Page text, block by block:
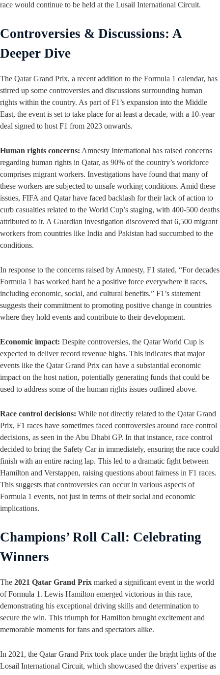
race would continue to be held at the Lusail International Circuit.
Controversies & Discussions: A
Deeper Dive
The Qatar Grand Prix, a recent addition to the Formula 1 calendar, has
stirred up some controversies and discussions surrounding human
rights within the country. As part of F1’s expansion into the Middle
East, the event is set to take place for at least a decade, with a 10-year
deal signed to host F1 from 2023 onwards.
Human rights concerns: Amnesty International has raised concerns
regarding human rights in Qatar, as 90% of the country’s workforce
comprises migrant workers. Investigations have found that many of
these workers are subjected to unsafe working conditions. Amid these
issues, FIFA and Qatar have faced backlash for their lack of action to
curb casualties related to the World Cup’s staging, with 400-500 deaths
attributed to it. A Guardian investigation discovered that 6,500 migrant
workers from countries like India and Pakistan had succumbed to the
conditions.
In response to the concerns raised by Amnesty, F1 stated, “For decades
Formula 1 has worked hard be a positive force everywhere it races,
including economic, social, and cultural benefits.” F1’s statement
suggests their commitment to promoting positive change in countries
where they hold events and contribute to their development.
Economic impact: Despite controversies, the Qatar World Cup is
expected to deliver record revenue highs. This indicates that major
events like the Qatar Grand Prix can have a substantial economic
impact on the host nation, potentially generating funds that could be
used to address some of the human rights issues outlined above.
Race control decisions: While not directly related to the Qatar Grand
Prix, F1 races have sometimes faced controversies around race control
decisions, as seen in the Abu Dhabi GP. In that instance, race control
decided to bring the Safety Car in immediately, ensuring the race could
finish with an entire racing lap. This led to a dramatic fight between
Hamilton and Verstappen, raising questions about fairness in F1 races.
This suggests that controversies can occur in various aspects of
Formula 1 events, not just in terms of their social and economic
implications.
Champions’ Roll Call: Celebrating
Winners
The 2021 Qatar Grand Prix marked a significant event in the world
of Formula 1. Lewis Hamilton emerged victorious in this race,
demonstrating his exceptional driving skills and determination to
secure the win. This triumph for Hamilton brought excitement and
memorable moments for fans and spectators alike.
In 2021, the Qatar Grand Prix took place under the bright lights of the
Losail International Circuit, which showcased the drivers’ expertise as